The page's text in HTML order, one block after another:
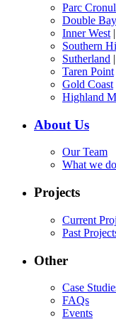
Parc
Double Bay
Inner West |
Southern
Sutherland |
Taren Point
Gold Coast
Highland
About Us
Our Team
What we do
Projects
Current
Past
Other
Case
FAQs
Events